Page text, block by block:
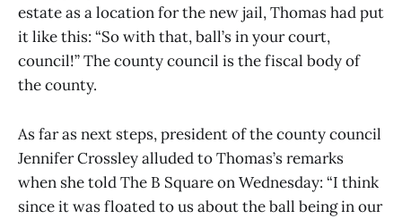
estate as a location for the new jail, Thomas had put
it like this: “So with that, ball’s in your court,
council!” The county council is the fiscal body of
the county.
As far as next steps, president of the county council
Jennifer Crossley alluded to Thomas’s remarks
when she told The B Square on Wednesday: “I think
since it was floated to us about the ball being in our